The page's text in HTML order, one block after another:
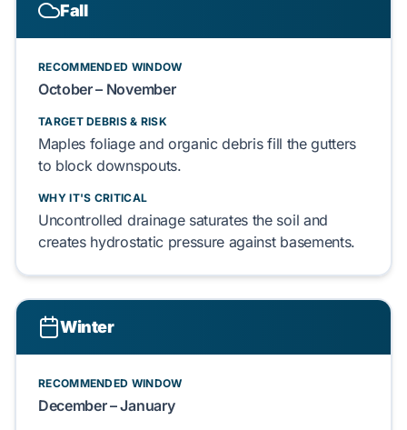
Fall
RECOMMENDED WINDOW
October – November
TARGET DEBRIS & RISK
Maples foliage and organic debrisfill the gutters
to block downspouts.
WHY IT'S CRITICAL
Uncontrolled drainage saturates the soil and
creates hydrostatic pressure against basements.
Winter
RECOMMENDED WINDOW
December – January